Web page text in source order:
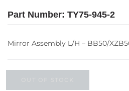
Part Number: TY75-945-2
Mirror Assembly L/H – BB50/